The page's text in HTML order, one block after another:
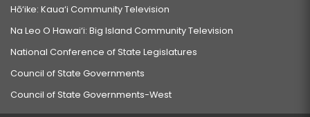
Hō‘ike: Kaua‘i Community Television
Na Leo O Hawai‘i: Big Island Community Television
National Conference of State Legislatures
Council of State Governments
Council of State Governments-West